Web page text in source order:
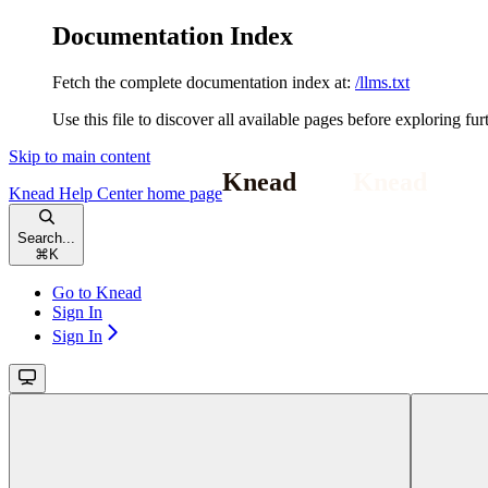
Documentation Index
Fetch the complete documentation index at: /llms.txt
Use this file to discover all available pages before exploring
Skip to main content
Knead Help Centerhome page
Search...
⌘ K
Go to Knead
Sign In
Sign In